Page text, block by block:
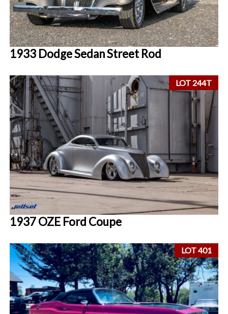
1933 Dodge Sedan Street Rod
LOT 244T
1937 OZE Ford Coupe
LOT 401